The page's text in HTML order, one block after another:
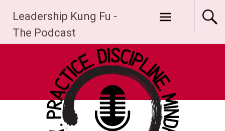
content
Leadership Kung Fu -
The Podcast